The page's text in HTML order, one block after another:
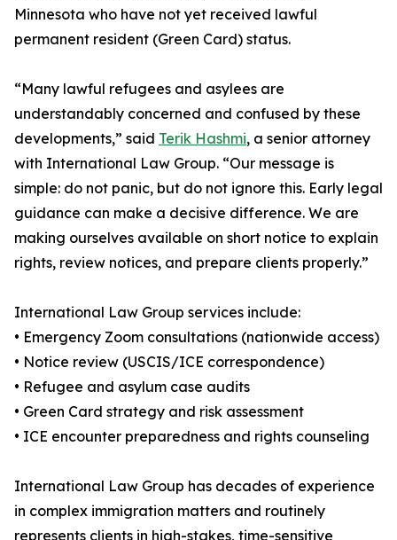
Minnesota who have not yet received lawful
permanent resident (Green Card) status.
“Many lawful refugees and asylees are
understandably concerned and confused by these
developments,” said Terik Hashmi, a senior attorney
with International Law Group. “Our message is
simple: do not panic, but do not ignore this. Early legal
guidance can make a decisive difference. We are
making ourselves available on short notice to explain
rights, review notices, and prepare clients properly.”
International Law Group services include:
• Emergency Zoom consultations (nationwide access)
• Notice review (USCIS/ICE correspondence)
• Refugee and asylum case audits
• Green Card strategy and risk assessment
• ICE encounter preparedness and rights counseling
International Law Group has decades of experience
in complex immigration matters and routinely
represents clients in high-stakes, time-sensitive